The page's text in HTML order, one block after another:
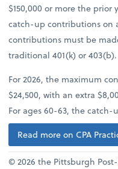
$150,000 or more the
catch-up contributions on
contributions must be
traditional 401(k) or 403(b).
For 2026, the maximum
$24,500, with an extra
For ages 60-63, the catch-
Read more on CPA
© 2026 the Pittsburgh